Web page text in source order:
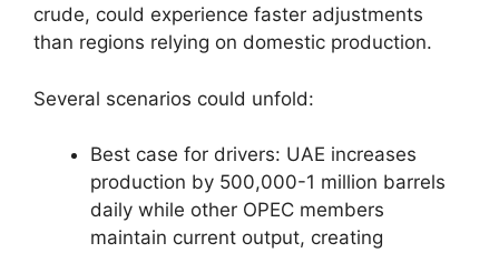
crude, could experience faster adjustments
than regions relying on domestic production.
Several scenarios could unfold:
Best case for drivers: UAE increases
production by 500,000-1 million barrels
daily while other OPEC members
maintain current output, creating